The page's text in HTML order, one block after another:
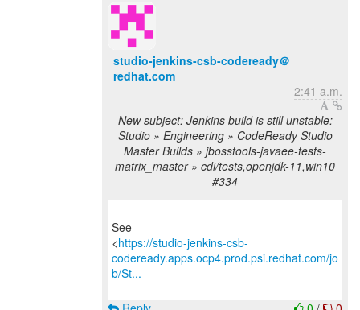
studio-jenkins-csb-codeready＠
redhat.com
2:41 a.m.
New subject: Jenkins build is still unstable:
Studio » Engineering » CodeReady Studio
Master Builds » jbosstools-javaee-tests-
matrix_master » cdi/tests,openjdk-11,win10
#334
See
<https://studio-jenkins-csb-
codeready.apps.ocp4.prod.psi.redhat.com/jo
b/St...